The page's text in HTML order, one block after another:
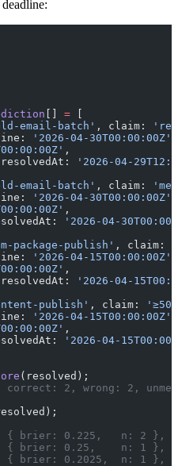
[] = [
email-batch' , claim:
'2026-04-30T00:00:00Z'
,
'2026-04-
email-batch' , claim:
'2026-04-30T00:00:00Z'
,
'2026-04-
package-publish' , claim:
'2026-04-15T00:00:00Z'
,
'2026-04-
publish' , claim:
'2026-04-15T00:00:00Z'
,
'2026-04-
(resolved);
2, wrong: 2,
{ brier: 0.225,   n: 2 },
{ brier: 0.25,    n: 1 },
brier: 0.2025,  n: 1 },